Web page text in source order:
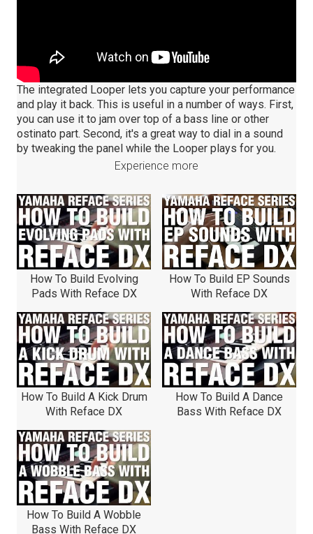
The integrated Looper lets you capture your performance
and play it back. This is useful in a number of ways. First,
you can use it to jam over top of a bass line or other
ostinato part. Second, it's a great way to dial in a sound
by tweaking the panel while the Looper plays for you.
Experience more
How To Build Evolving
Pads With Reface DX
How To Build EP Sounds
With Reface DX
How To Build A Kick Drum
With Reface DX
How To Build A Dance
Bass With Reface DX
How To Build A Wobble
Bass With Reface DX